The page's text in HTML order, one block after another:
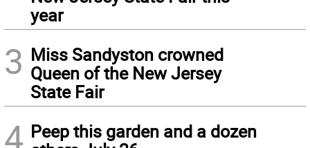
year
3 Miss Sandyston crowned
Queen of the New Jersey
State Fair
4 Peep this garden and a dozen